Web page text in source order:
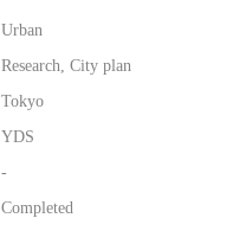
Urban
Research, City plan
Tokyo
YDS
-
Completed